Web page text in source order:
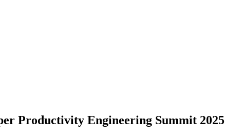
Productivity Engineering Summit 2025